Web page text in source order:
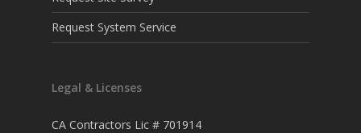
Request System Service
Legal & Licenses
CA Contractors Lic # 701914